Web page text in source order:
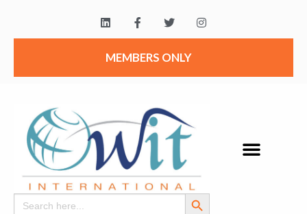
MEMBERS ONLY
Search
for:
Search Button